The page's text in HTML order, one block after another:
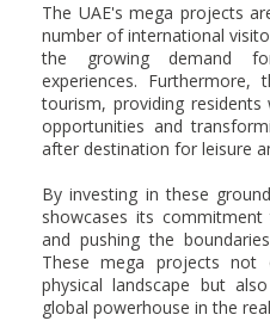
The UAE's mega projects
number of international
the growing demand
experiences.
tourism, providing
opportunities and
after destination for leisure
By investing in these
showcases its
and pushing the
These mega projects not
physical landscape but
global powerhouse in the